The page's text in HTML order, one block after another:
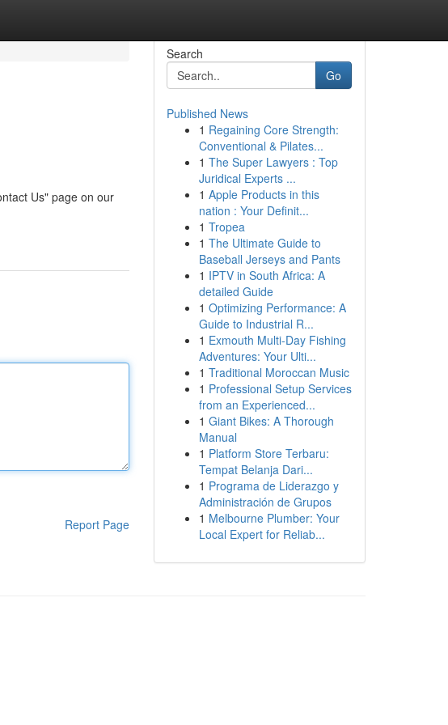
Us" page on our
Report Page
Search
Go
Published News
1 Regaining Core Strength:
Conventional & Pilates...
1 The Super Lawyers : Top
Juridical Experts ...
1 Apple Products in this
nation : Your Definit...
1 Tropea
1 The Ultimate Guide to
Baseball Jerseys and Pants
1 IPTV in South Africa: A
detailed Guide
1 Optimizing Performance: A
Guide to Industrial R...
1 Exmouth Multi-Day Fishing
Adventures: Your Ulti...
1 Traditional Moroccan Music
1 Professional Setup Services
from an Experienced...
1 Giant Bikes: A Thorough
Manual
1 Platform Store Terbaru:
Tempat Belanja Dari...
1 Programa de Liderazgo y
Administración de Grupos
1 Melbourne Plumber: Your
Local Expert for Reliab...